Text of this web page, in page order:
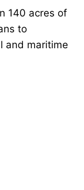
140 acres of
to
and maritime